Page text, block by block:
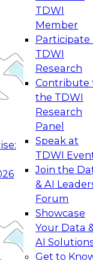
TDWI
Member
Participate
TDWI
Research
Contribute
the TDWI
Research
Panel
Speak at
TDWI
Join the
& AI
Forum
Showcase
Your Data
AI
Get to
by
and best
and Agentic
to Real-
your